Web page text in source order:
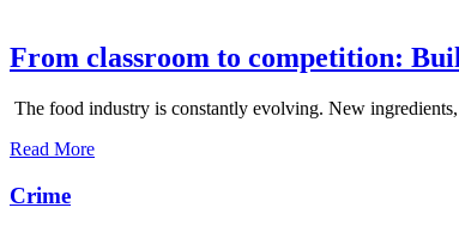
From classroom to competition:
The food industry is constantly evolving. New
Read More
Crime